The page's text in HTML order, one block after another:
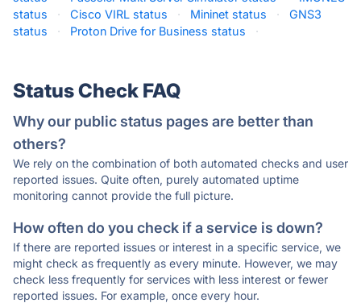
status
· Cisco VIRL status · Mininet status ·
GNS3
status
· Proton Drive for Business status ·
Status Check FAQ
Why our public status pages are better than
others?
We rely on the combination of both automated checks and user
reported issues. Quite often, purely automated uptime
monitoring cannot provide the full picture.
How often do you check if a service is down?
If there are reported issues or interest in a specific service, we
might check as frequently as every minute. However, we may
check less frequently for services with less interest or fewer
reported issues. For example, once every hour.